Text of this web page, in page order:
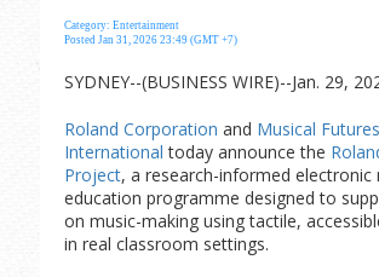
Category: Entertainment
Posted Jan 31, 2026 23:49 (GMT +7)
SYDNEY--(BUSINESS WIRE)--Jan. 29,
Roland Corporation and Musical Futures
International today announce the
Project, a research-informed electronic
education programme designed to
on music-making using tactile,
in real classroom settings.